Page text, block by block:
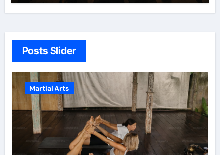
Posts Slider
Martial Arts